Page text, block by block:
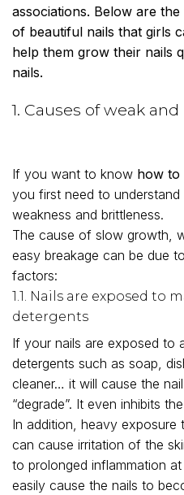
associations. Below are
of beautiful nails that girls
help them grow their nails
nails.
1. Causes of weak
If you want to know how to
you first need to
weakness and brittleness.
The cause of slow growth,
easy breakage can be due
factors:
1.1. Nails are exposed to
detergents
If your nails are exposed to
detergents such as soap,
cleaner… it will cause the
“degrade”. It even inhibits
In addition, heavy exposure
can cause irritation of the
to prolonged inflammation
easily cause the nails to